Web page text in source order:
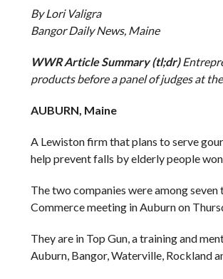
By Lori Valigra
Bangor Daily News, Maine
WWR Article Summary (tl;dr)
products before a panel of judges at
AUBURN, Maine
A Lewiston firm that plans to serve
help prevent falls by elderly people
The two companies were among
Commerce meeting in Auburn on
They are in Top Gun, a training and
Auburn, Bangor, Waterville, Rockland